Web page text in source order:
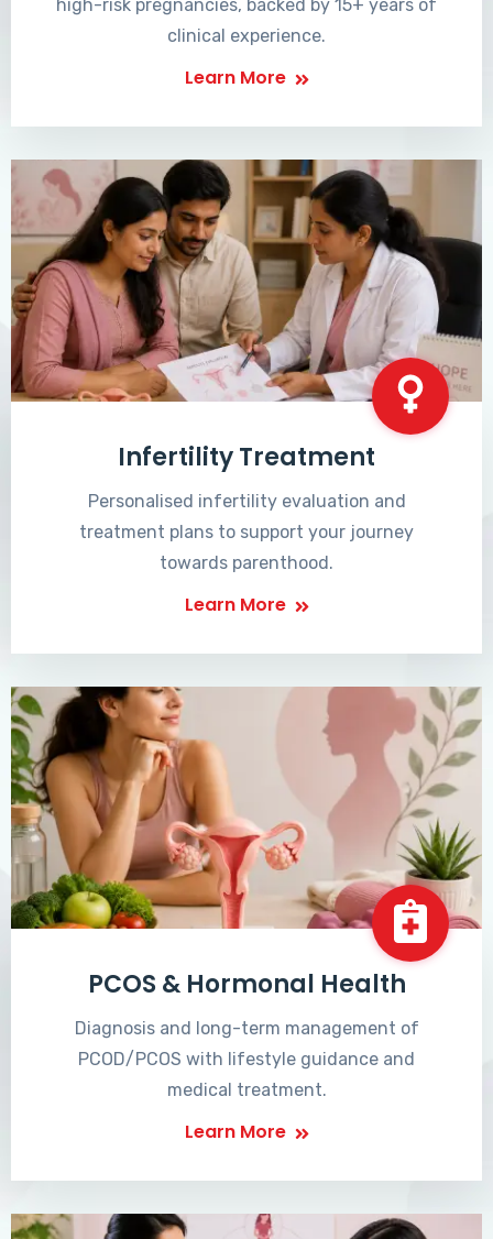
high-risk pregnancies, backed by 15+ years of
clinical experience.
Learn More
Infertility Treatment
Personalised infertility evaluation and
treatment plans to support your journey
towards parenthood.
Learn More
PCOS & Hormonal Health
Diagnosis and long-term management of
PCOD/PCOS with lifestyle guidance and
medical treatment.
Learn More